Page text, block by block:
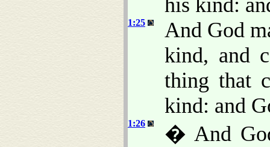
1:25
And God
kind, and
thing that
kind: and
1:26
� And